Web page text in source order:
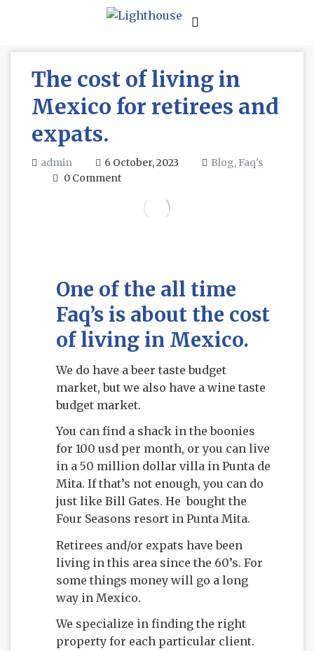
The cost of living in
Mexico for retirees and
expats.
admin 6 October, 2023 Blog, Faq's
0 Comment
One of the all time
Faq’s is about the cost
of living in Mexico.
We do have a beer taste budget
market, but we also have a wine taste
budget market.
You can find a shack in the boonies
for 100 usd per month, or you can live
in a 50 million dollar villa in Punta de
Mita. If that’s not enough, you can do
just like Bill Gates. He bought the
Four Seasons resort in Punta Mita.
Retirees and/or expats have been
living in this area since the 60’s. For
some things money will go a long
way in Mexico.
We specialize in finding the right
property for each particular client.